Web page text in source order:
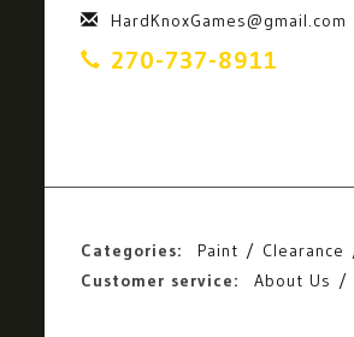
HardKnoxGames@gmail.com
270-737-8911
Categories: Paint Clearance
Customer service:
About Us